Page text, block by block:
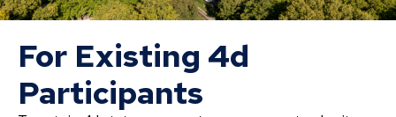
For Existing 4d
Participants